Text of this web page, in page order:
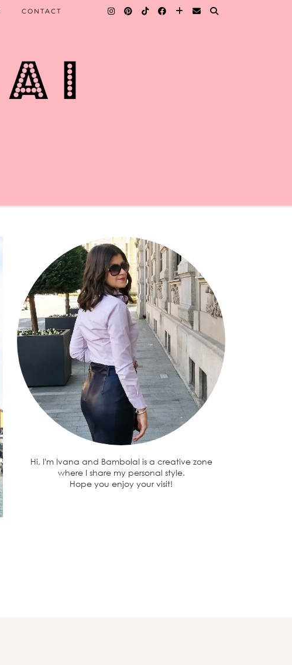
CONTACT
Hi, I'm Ivana and BambolaI is a creative zone
where I share my personal style.
Hope you enjoy your visit!